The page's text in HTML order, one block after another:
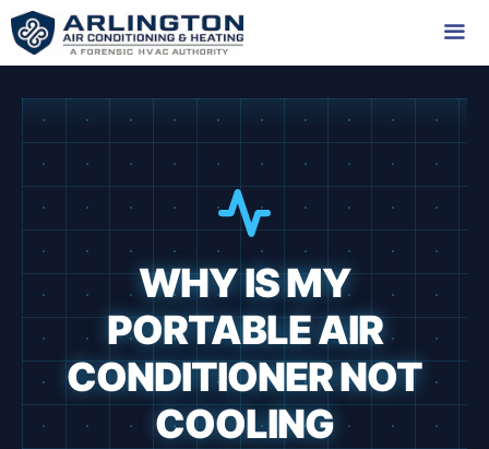
Skip
to
WHY IS MY
PORTABLE AIR
CONDITIONER NOT
COOLING